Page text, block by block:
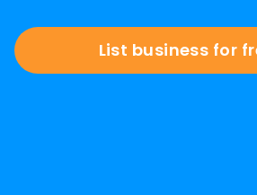
List business for